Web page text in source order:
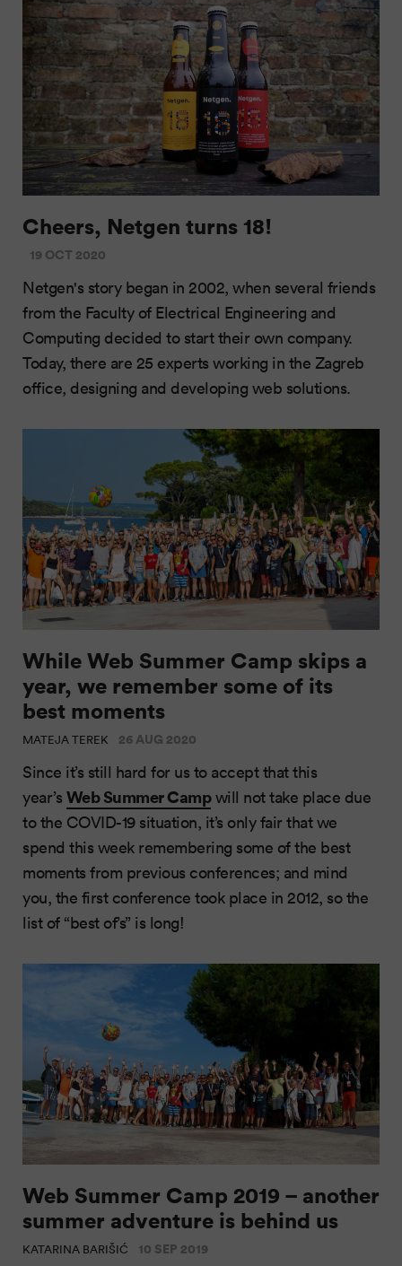
Cheers, Netgen turns 18!
19 OCT 2020
Netgen's story began in 2002, when several friends
from the Faculty of Electrical Engineering and
Computing decided to start their own company.
Today, there are 25 experts working in the Zagreb
office, designing and developing web solutions.
While Web Summer Camp skips a
year, we remember some of its
best moments
MATEJA TEREK 26 AUG 2020
Since it’s still hard for us to accept that this
year’s Web Summer Campwill not take place due
to the COVID-19 situation, it’s only fair that we
spend this week remembering some of the best
moments from previous conferences; and mind
you, the first conference took place in 2012, so the
list of “best of’s” is long!
Web Summer Camp 2019 – another
summer adventure is behind us
KATARINA BARIŠIĆ 10 SEP 2019